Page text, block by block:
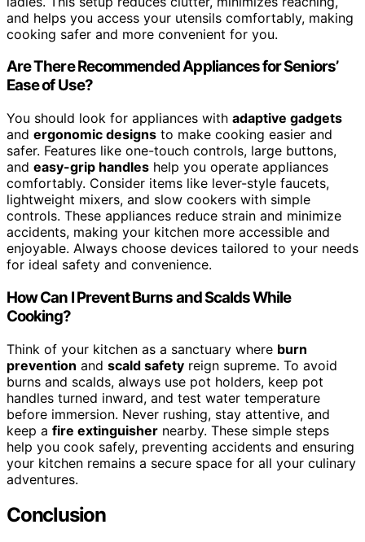
and helps you access your utensils comfortably, making
cooking safer and more convenient for you.
Are There Recommended Appliances for Seniors’
Ease of Use?
You should look for appliances with adaptive gadgets
and ergonomic designs to make cooking easier and
safer. Features like one-touch controls, large buttons,
and easy-grip handles help you operate appliances
comfortably. Consider items like lever-style faucets,
lightweight mixers, and slow cookers with simple
controls. These appliances reduce strain and minimize
accidents, making your kitchen more accessible and
enjoyable. Always choose devices tailored to your needs
for ideal safety and convenience.
How Can I Prevent Burns and Scalds While
Cooking?
Think of your kitchen as a sanctuary where burn
prevention and scald safety reign supreme. To avoid
burns and scalds, always use pot holders, keep pot
handles turned inward, and test water temperature
before immersion. Never rushing, stay attentive, and
keep a fire extinguisher nearby. These simple steps
help you cook safely, preventing accidents and ensuring
your kitchen remains a secure space for all your culinary
adventures.
Conclusion